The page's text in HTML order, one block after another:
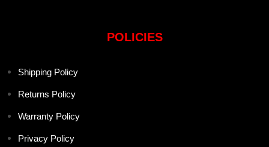
POLICIES
Shipping Policy
Returns Policy
Warranty Policy
Privacy Policy